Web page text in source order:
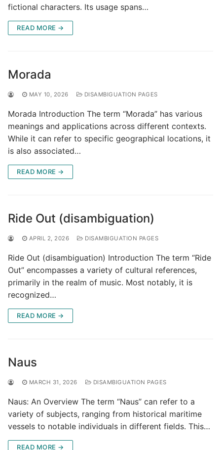
fictional characters. Its usage spans…
READ MORE →
Morada
MAY 10, 2026 DISAMBIGUATION PAGES
Morada Introduction The term “Morada” has various
meanings and applications across different contexts.
While it can refer to specific geographical locations, it
is also associated…
READ MORE →
Ride Out (disambiguation)
APRIL 2, 2026 DISAMBIGUATION PAGES
Ride Out (disambiguation) Introduction The term “Ride
Out” encompasses a variety of cultural references,
primarily in the realm of music. Most notably, it is
recognized…
READ MORE →
Naus
MARCH 31, 2026 DISAMBIGUATION PAGES
Naus: An Overview The term “Naus” can refer to a
variety of subjects, ranging from historical maritime
vessels to notable individuals in different fields. This…
READ MORE →